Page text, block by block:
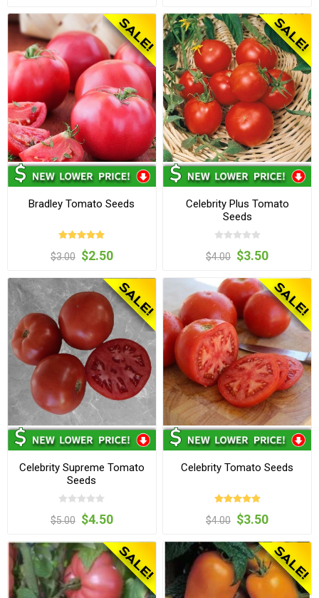
Bradley Tomato Seeds
$3.00 $2.50
Celebrity Plus Tomato
Seeds
$4.00 $3.50
Celebrity Supreme Tomato
Seeds
$5.00 $4.50
Celebrity Tomato Seeds
$4.00 $3.50